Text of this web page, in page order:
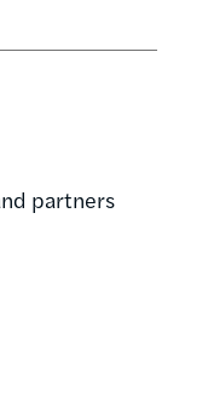
partners